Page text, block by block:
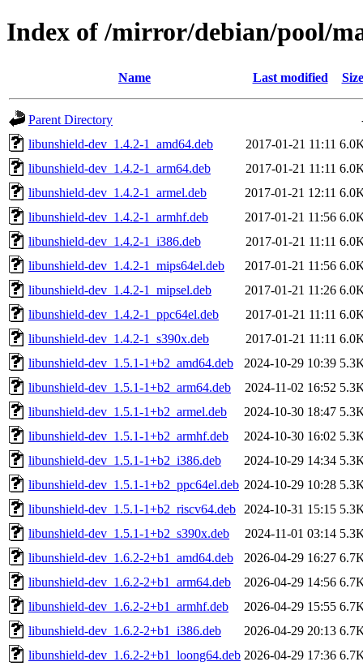
Index of /mirror/debian/pool/
Name Last modified Size
Parent Directory
libunshield-dev_1.4.2-1_amd64.deb
2017-01-21 11:11
libunshield-dev_1.4.2-1_arm64.deb
2017-01-21 11:11
libunshield-dev_1.4.2-1_armel.deb
2017-01-21 12:11
libunshield-dev_1.4.2-1_armhf.deb
2017-01-21 11:56
libunshield-dev_1.4.2-1_i386.deb
2017-01-21 11:11
libunshield-dev_1.4.2-1_mips64el.deb
2017-01-21 11:56
libunshield-dev_1.4.2-1_mipsel.deb
2017-01-21 11:26
libunshield-dev_1.4.2-1_ppc64el.deb
2017-01-21 11:11
libunshield-dev_1.4.2-1_s390x.deb
2017-01-21 11:11
libunshield-dev_1.5.1-1+b2_amd64.deb
2024-10-29 10:39
libunshield-dev_1.5.1-1+b2_arm64.deb
2024-11-02 16:52
libunshield-dev_1.5.1-1+b2_armel.deb
2024-10-30 18:47
libunshield-dev_1.5.1-1+b2_armhf.deb
2024-10-30 16:02
libunshield-dev_1.5.1-1+b2_i386.deb
2024-10-29 14:34
libunshield-dev_1.5.1-1+b2_ppc64el.deb 2024-10-29 10:28
libunshield-dev_1.5.1-1+b2_riscv64.deb
2024-10-31 15:15
libunshield-dev_1.5.1-1+b2_s390x.deb
2024-11-01 03:14
libunshield-dev_1.6.2-2+b1_amd64.deb
2026-04-29 16:27
libunshield-dev_1.6.2-2+b1_arm64.deb
2026-04-29 14:56
libunshield-dev_1.6.2-2+b1_armhf.deb
2026-04-29 15:55
libunshield-dev_1.6.2-2+b1_i386.deb
2026-04-29 20:13
libunshield-dev_1.6.2-2+b1_loong64.deb 2026-04-29 17:36